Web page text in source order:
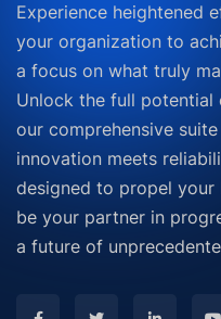
Experience heightened
your organization to
a focus on what truly
Unlock the full
our comprehensive
innovation meets
designed to propel your
be your partner in
a future of